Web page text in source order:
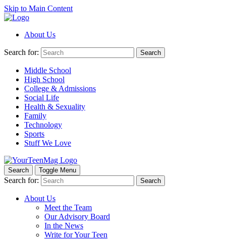
Skip to Main Content
About Us
Search for: Search
Middle School
High School
College & Admissions
Social Life
Health & Sexuality
Family
Technology
Sports
Stuff We Love
Search Toggle Menu
Search for: Search
About Us
Meet the Team
Our Advisory Board
In the News
Write for Your Teen